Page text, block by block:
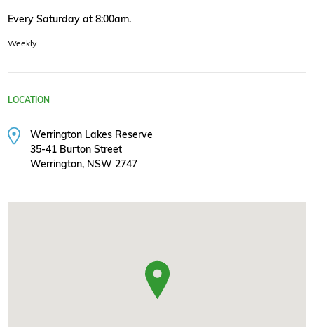
Every Saturday at 8:00am.
Weekly
LOCATION
Werrington Lakes Reserve
35-41 Burton Street
Werrington, NSW 2747